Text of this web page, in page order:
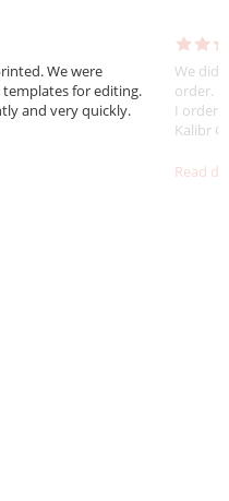
We were
for editing.
and very quickly.
We did
order.
I
Kalibr
Read